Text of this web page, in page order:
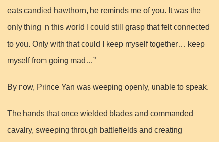
eats candied hawthorn, he reminds me of you. It was the
only thing in this world I could still grasp that felt connected
to you. Only with that could I keep myself together… keep
myself from going mad…”
By now, Prince Yan was weeping openly, unable to speak.
The hands that once wielded blades and commanded
cavalry, sweeping through battlefields and creating